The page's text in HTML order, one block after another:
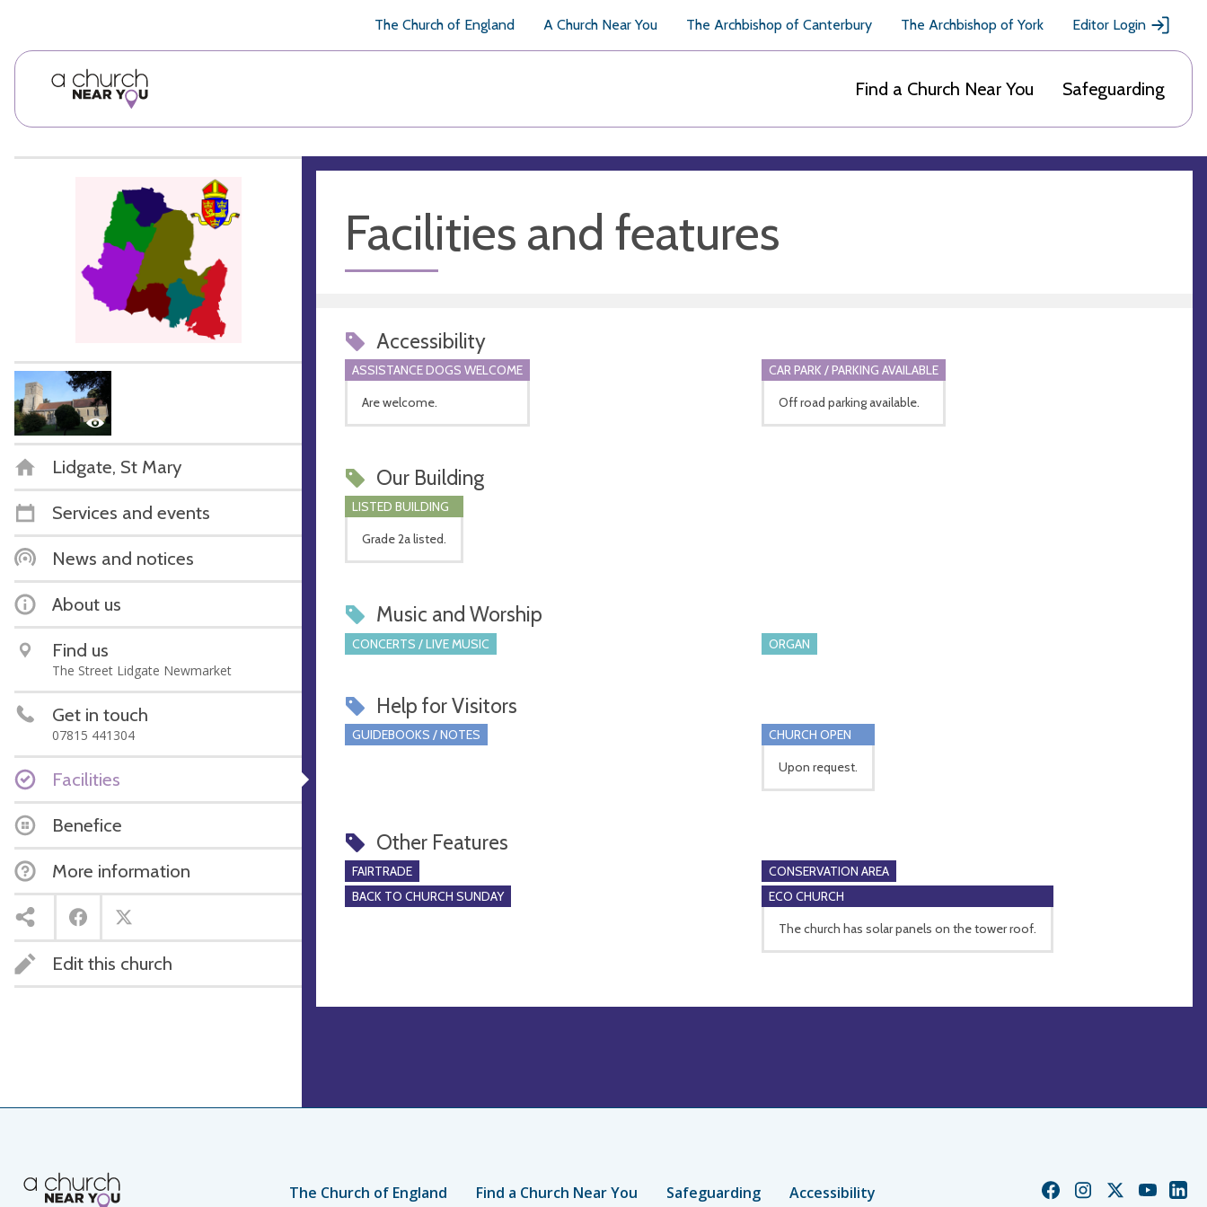
The Church of England A Church Near You The Archbishop of Canterbury The Archbishop of York Editor Login
Find a Church Near You Safeguarding
Lidgate, St Mary
Services and events
News and notices
About us
Find us
The Street Lidgate Newmarket
Get in touch
07815 441304
Facilities
Benefice
More information
Edit this church
Facilities and features
Accessibility
ASSISTANCE DOGS WELCOME
Are welcome.
CAR PARK / PARKING AVAILABLE
Off road parking available.
Our Building
LISTED BUILDING
Grade 2a listed.
Music and Worship
CONCERTS / LIVE MUSIC ORGAN
Help for Visitors
GUIDEBOOKS / NOTES
CHURCH OPEN
Upon request.
Other Features
FAIRTRADE
CONSERVATION AREA
BACK TO CHURCH SUNDAY
ECO CHURCH
The church has solar panels on the tower roof.
The Church of England Find a Church Near You Safeguarding Accessibility
ChurchChurchChurchChurch